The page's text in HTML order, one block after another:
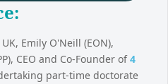
Emily O'Neill (EON),
CEO and Co-Founder of4
part-time doctorate